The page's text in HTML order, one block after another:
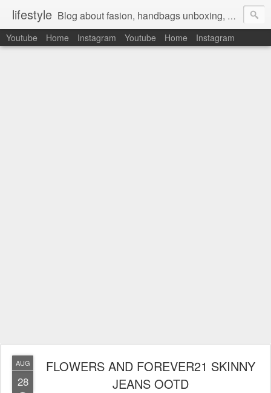
lifestyle Blog about fasion, handbags unboxing, designer bags,casual style, lifestyle blogger, clothes, shoes, ugg australia, new in, reviews, health, deals, travel, inspirational, daily outfit, the north face, ugg, crocs, birkenstocks, vs pink, walmart, amazon, reebok, adidas
Youtube Home Instagram Youtube Home Instagram
AUG
28
FLOWERS AND FOREVER21 SKINNY
JEANS OOTD